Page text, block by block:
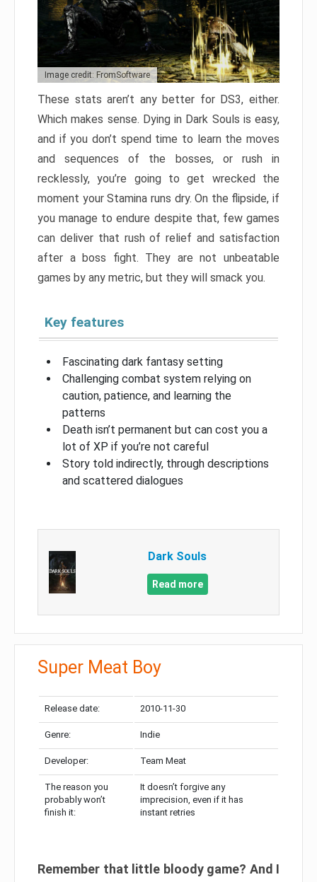
Image credit: FromSoftware
These stats aren’t any better for DS3, either.
Which makes sense. Dying in Dark Souls is easy,
and if you don’t spend time to learn the moves
and sequences of the bosses, or rush in
recklessly, you’re going to get wrecked the
moment your Stamina runs dry. On the flipside, if
you manage to endure despite that, few games
can deliver that rush of relief and satisfaction
after a boss fight. They are not unbeatable
games by any metric, but they will smack you.
Key features
Fascinating dark fantasy setting
Challenging combat system relying on
caution, patience, and learning the
patterns
Death isn’t permanent but can cost you a
lot of XP if you’re not careful
Story told indirectly, through descriptions
and scattered dialogues
Dark Souls
Read more
Super Meat Boy
Release date: 2010-11-30
Genre: Indie
Developer: Team Meat
The reason you
probably won’t
finish it:
It doesn’t forgive any
imprecision, even if it has
instant retries
Remember that little bloody game? And I